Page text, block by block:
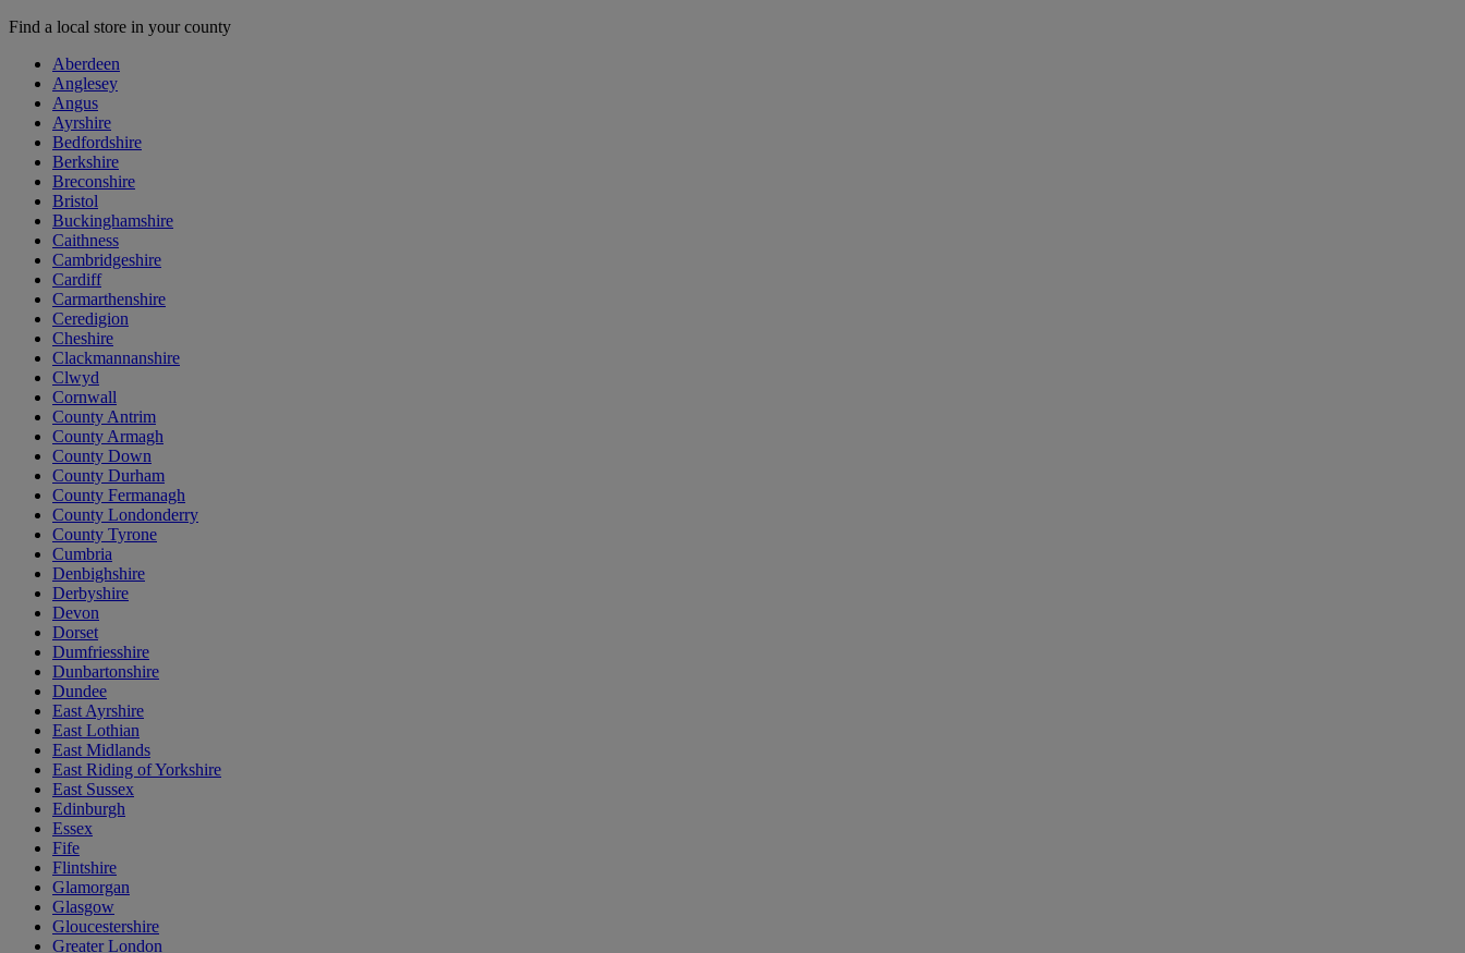
Find a local store in your county
Aberdeen
Anglesey
Angus
Ayrshire
Bedfordshire
Berkshire
Breconshire
Bristol
Buckinghamshire
Caithness
Cambridgeshire
Cardiff
Carmarthenshire
Ceredigion
Cheshire
Clackmannanshire
Clwyd
Cornwall
County Antrim
County Armagh
County Down
County Durham
County Fermanagh
County Londonderry
County Tyrone
Cumbria
Denbighshire
Derbyshire
Devon
Dorset
Dumfriesshire
Dunbartonshire
Dundee
East Ayrshire
East Lothian
East Midlands
East Riding of Yorkshire
East Sussex
Edinburgh
Essex
Fife
Flintshire
Glamorgan
Glasgow
Gloucestershire
Greater London